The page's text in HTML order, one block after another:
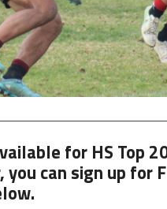
for HS Top
you can sign up for